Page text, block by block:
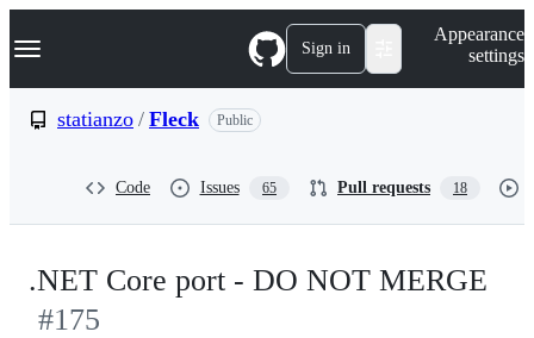
k
p
Navigation Menu Sign in
Appearance
settings
statianzo / Fleck Public
Code Issues 65 Pull requests 18
.NET Core port - DO NOT MERGE
#175